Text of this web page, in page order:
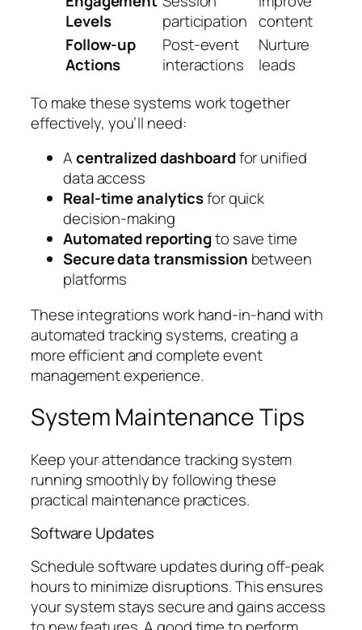
Levels
participation content
Follow-up
Actions
Post-event
interactions
Nurture
leads
To make these systems work together
effectively, you’ll need:
Acentralized dashboardfor unified
data access
Real-time analyticsfor quick
decision-making
Automated reportingto save time
Secure data transmission between
platforms
These integrations work hand-in-hand with
automated tracking systems, creating a
more efficient and complete event
management experience.
System Maintenance Tips
Keep your attendance tracking system
running smoothly by following these
practical maintenance practices.
Software Updates
Schedule software updates during off-peak
hours to minimize disruptions. This ensures
your system stays secure and gains access